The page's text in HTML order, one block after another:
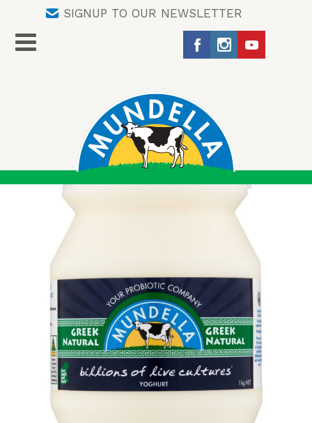
SIGNUP TO OUR NEWSLETTER